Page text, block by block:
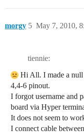
morgy May 7, 2010,
5
tiennie:
Hi All. I made a null
4,4-6 pinout.
I forgot username and
board via Hyper
It does not seem to
I connect cable